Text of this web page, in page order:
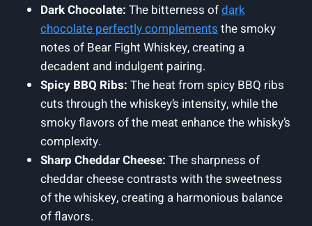
Dark Chocolate: The bitterness ofdark
chocolate perfectly complements the smoky
notes of Bear Fight Whiskey, creating a
decadent and indulgent pairing.
Spicy BBQ Ribs: The heat from spicy BBQ ribs
cuts through the whiskey’s intensity, while the
smoky flavors of the meat enhance the whisky’s
complexity.
Sharp Cheddar Cheese: The sharpness of
cheddar cheese contrasts with the sweetness
of the whiskey, creating a harmonious balance
of flavors.